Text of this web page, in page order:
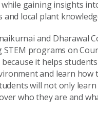
while gaining insights
and local plant
and Dharawal
STEM programs on
it helps students
and learn how
will not only
who they are and